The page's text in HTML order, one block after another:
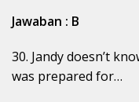
Jawaban : B
30. Jandy doesn’t
was prepared for…